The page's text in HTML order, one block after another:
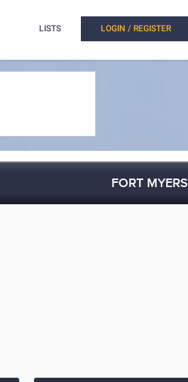
LISTS LOGIN / REGISTER
FORT MYERS